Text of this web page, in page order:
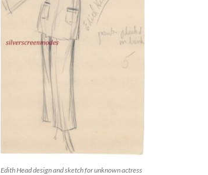
Edith Head design and sketch for unknown actress